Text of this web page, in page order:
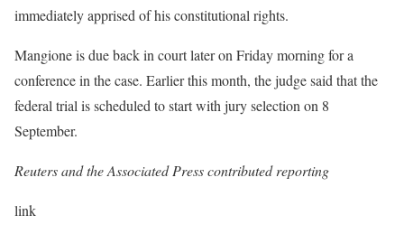
immediately apprised of his constitutional rights.
Mangione is due back in court later on Friday morning for a
conference in the case. Earlier this month, the judge said that the
federal trial is scheduled to start with jury selection on 8
September.
Reuters and the Associated Press contributed reporting
link